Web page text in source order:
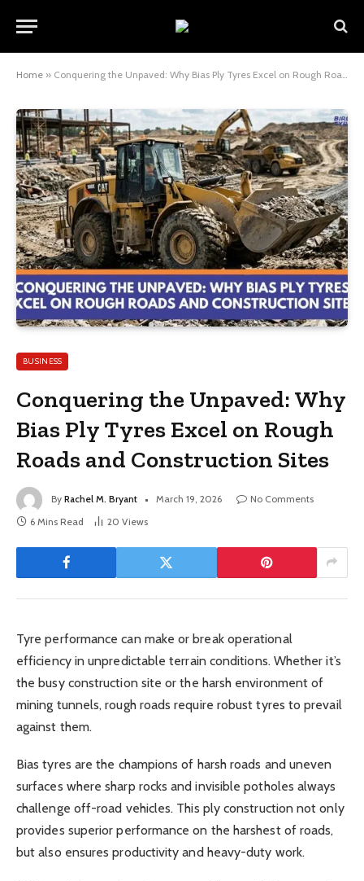
Home » Conquering the Unpaved: Why Bias Ply Tyres Excel on Rough Roads and Construction Sites
BUSINESS
Conquering the Unpaved: Why
Bias Ply Tyres Excel on Rough
Roads and Construction Sites
By Rachel M. Bryant March 19, 2026
No Comments
6 Mins Read
20 Views
Tyre performance can make or break operational
efficiency in unpredictable terrain conditions. Whether it’s
the busy construction site or the harsh environment of
mining tunnels, rough roads require robust tyres to prevail
against them.
Bias tyres are the champions of harsh roads and uneven
surfaces where sharp rocks and invisible potholes always
challenge off-road vehicles. This ply construction not only
provides superior performance on the harshest of roads,
but also ensures productivity and heavy-duty work.